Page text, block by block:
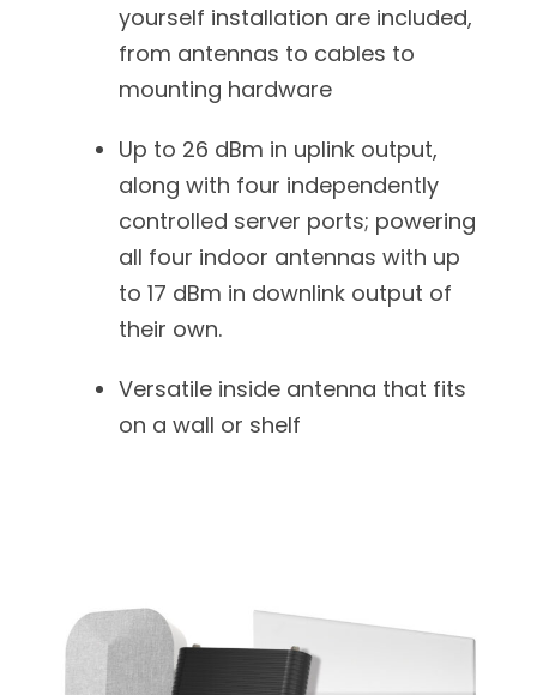
yourself installation are included,
from antennas to cables to
mounting hardware
Up to 26 dBm in uplink output,
along with four independently
controlled server ports; powering
all four indoor antennas with up
to 17 dBm in downlink output of
their own.
Versatile inside antenna that fits
on a wall or shelf